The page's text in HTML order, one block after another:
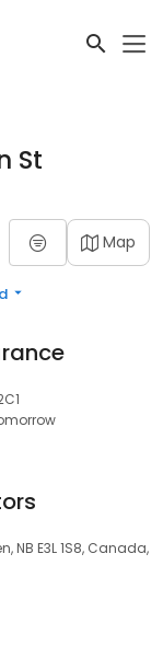
St
Map
NB E3L 1S8, Canada,